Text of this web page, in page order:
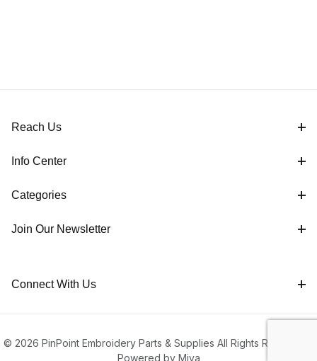
Reach Us
Info Center
Categories
Join Our Newsletter
Connect With Us
© 2026 PinPoint Embroidery Parts & Supplies All Rights Reserved |
Powered by Miva